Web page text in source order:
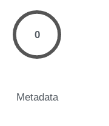
0
Metadata